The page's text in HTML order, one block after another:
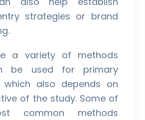
strategies or brand
a variety of methods
be used for primary
which also depends on
of the study. Some of
common methods